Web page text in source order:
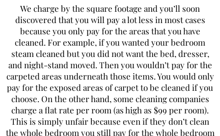
We charge by the square footage and you’ll soon
discovered that you will pay a lot less in most cases
because you only pay for the areas that you have
cleaned. For example, if you wanted your bedroom
steam cleaned but you did not want the bed, dresser,
and night-stand moved. Then you wouldn’t pay for the
carpeted areas underneath those items. You would only
pay for the exposed areas of carpet to be cleaned if you
choose. On the other hand, some cleaning companies
charge a flat rate per room (as high as $99 per room).
This is simply unfair because even if they don’t clean
the whole bedroom you still pay for the whole bedroom